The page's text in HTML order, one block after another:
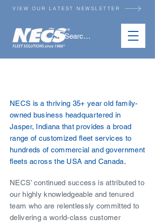
VIEW OUR LATEST NEWSLETTER
NECS is a thriving 35+ year old family-
owned business headquartered in
Jasper, Indiana that provides a broad
range of customized fleet services to
hundreds of commercial and government
fleets across the USA and Canada.
NECS’ continued success is attributed to
our highly knowledgeable and tenured
team who are relentlessly committed to
delivering a world-class customer